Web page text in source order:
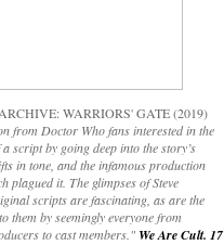
WARRIORS' GATE (2019)
from Doctor Who fans interested in the
script by going deep into the story’s
in tone, and the infamous production
plagued it. The glimpses of Steve
scripts are fascinating, as are the
them by seemingly everyone from
to cast members." We Are Cult. 17